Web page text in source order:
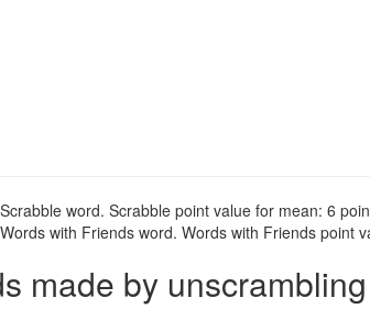
word. Scrabble point value for mean: 6
with Friends word. Words with Friends point
made by